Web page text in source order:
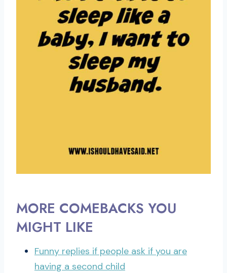
MORE COMEBACKS YOU
MIGHT LIKE
Funny replies if people ask if you are
having a second child